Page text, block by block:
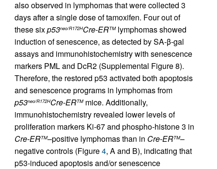
also observed in lymphomas that were collected 3
days after a single dose of tamoxifen. Four out of
these sixp53neo/R172HCre-ERTMlymphomas showed
induction of senescence, as detected by SA-β-gal
assays and immunohistochemistry with senescence
markers PML and DcR2 (Supplemental Figure 8).
Therefore, the restored p53 activated both apoptosis
and senescence programs in lymphomas from
p53neo/R172HCre-ERTMmice. Additionally,
immunohistochemistry revealed lower levels of
proliferation markers Ki-67 and phospho-histone 3 in
Cre-ERTM–positive lymphomas than in Cre-ERTM–
negative controls (Figure4, A and B), indicating that
p53-induced apoptosis and/or senescence